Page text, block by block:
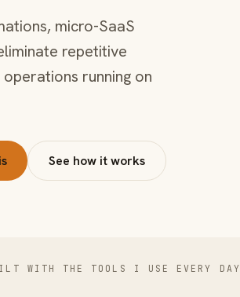
micro-SaaS
repetitive
running on
See how it works
WITH THE TOOLS I USE EVERY DAY